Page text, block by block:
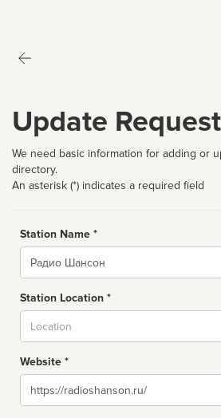
Update Request
We need basic information for adding or
directory.
An asterisk (*) indicates a required field
Station Name *
Name
Station Location *
Website *
Website